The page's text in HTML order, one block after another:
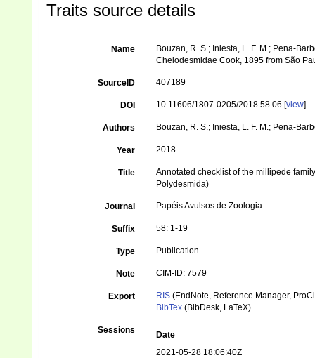
Traits source details
Name
Bouzan, R. S.; Iniesta, L. F. M.; Pena-
Chelodesmidae Cook, 1895 from São
SourceID 407189
DOI 10.11606/1807-0205/2018.58.06 [view]
Authors Bouzan, R. S.; Iniesta, L. F. M.; Pena-
Year 2018
Title
Annotated checklist of the millipede
Polydesmida)
Journal Papéis Avulsos de Zoologia
Suffix 58: 1-19
Type Publication
Note CIM-ID: 7579
Export RIS (EndNote, Reference Manager,
BibTex (BibDesk, LaTeX)
Sessions
Date
2021-05-28 18:06:40Z